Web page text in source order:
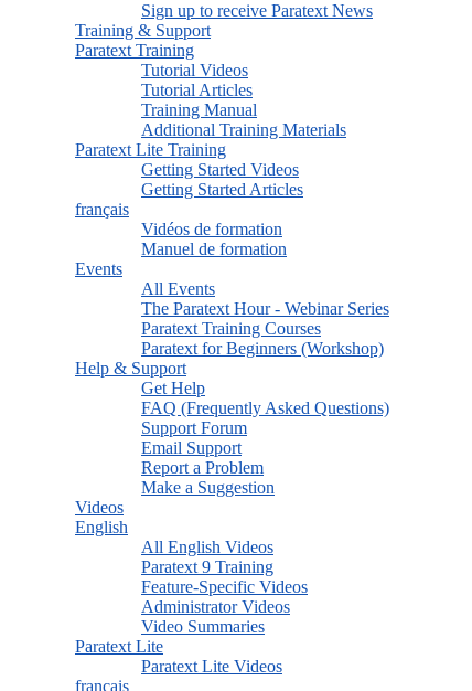
Sign up to receive Paratext News
Training & Support
Paratext Training
Tutorial Videos
Tutorial Articles
Training Manual
Additional Training Materials
Paratext Lite Training
Getting Started Videos
Getting Started Articles
français
Vidéos de formation
Manuel de formation
Events
All Events
The Paratext Hour - Webinar Series
Paratext Training Courses
Paratext for Beginners (Workshop)
Help & Support
Get Help
FAQ (Frequently Asked Questions)
Support Forum
Email Support
Report a Problem
Make a Suggestion
Videos
English
All English Videos
Paratext 9 Training
Feature-Specific Videos
Administrator Videos
Video Summaries
Paratext Lite
Paratext Lite Videos
français